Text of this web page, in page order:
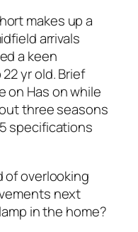
makes up a
arrivals
a keen
yr old. Brief
on Has on while
three seasons
specifications
of overlooking
next
in the home?